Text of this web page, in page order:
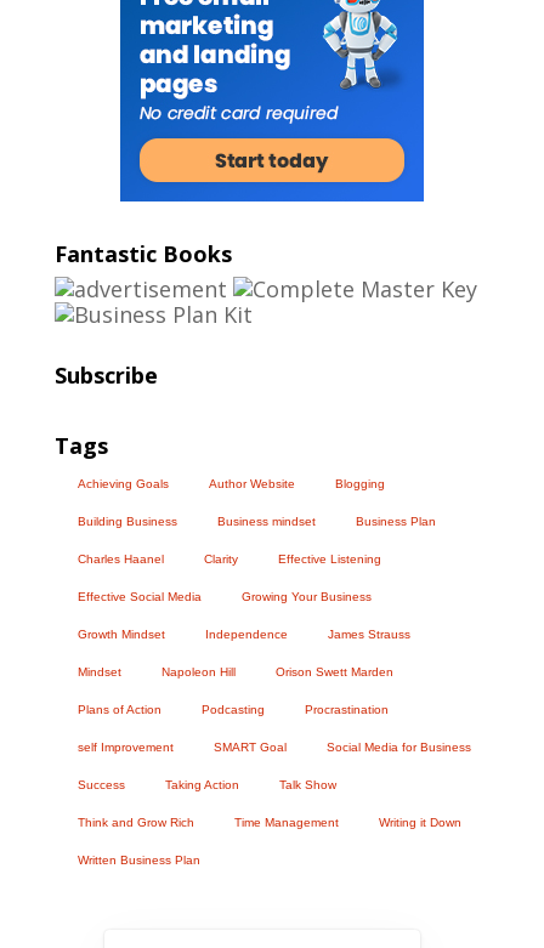
Fantastic Books
Subscribe
Tags
Achieving Goals Author Website Blogging
Building Business Business mindset Business Plan
Charles Haanel Clarity Effective Listening
Effective Social Media Growing Your Business
Growth Mindset Independence James Strauss
Mindset Napoleon Hill Orison Swett Marden
Plans of Action Podcasting Procrastination
self Improvement SMART Goal Social Media for Business
Success Taking Action Talk Show
Think and Grow Rich Time Management Writing it Down
Written Business Plan